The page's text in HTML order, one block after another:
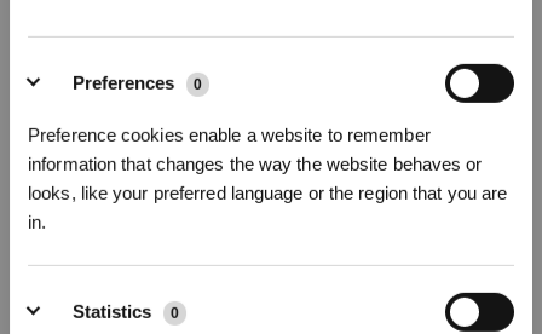
Preferences 0
Preference cookies enable a website to remember
information that changes the way the website behaves or
looks, like your preferred language or the region that you are
in.
Statistics 0
How to Add Cleaning Solution